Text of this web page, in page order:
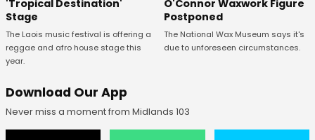
'Tropical Destination'
Stage
The Laois music festival is offering a
reggae and afro house stage this
year.
O'Connor Waxwork Figure
Postponed
The National Wax Museum says it's
due to unforeseen circumstances.
Download Our App
Never miss a moment from Midlands 103